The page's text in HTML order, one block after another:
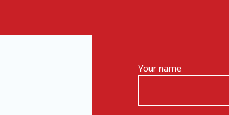
Your name